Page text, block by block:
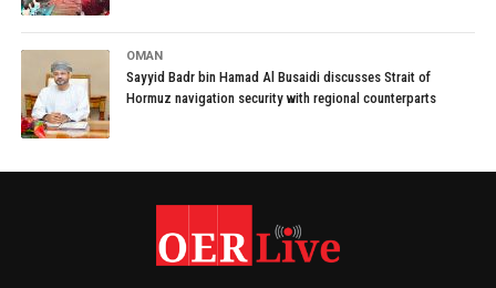
OMAN
Sayyid Badr bin Hamad Al Busaidi discusses Strait of
Hormuz navigation security with regional counterparts